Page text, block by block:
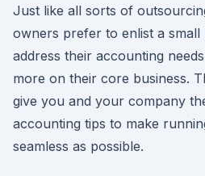
Just like all sorts of
owners prefer to enlist a
address their accounting
more on their core business.
give you and your company
accounting tips to make
seamless as possible.